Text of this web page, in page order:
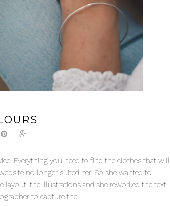
Everything you need to find the clothes that will
no longer suited her. So she wanted to
the illustrations and she reworked the text.
to capture the ...